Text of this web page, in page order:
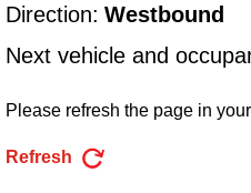
a
Route
pressing
Direction: Westbound
Next vehicle and
Please refresh the page in
Refresh